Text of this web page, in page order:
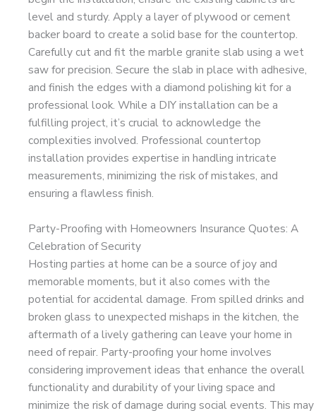
level and sturdy. Apply a layer of plywood or cement
backer board to create a solid base for the countertop.
Carefully cut and fit the marble granite slab using a wet
saw for precision. Secure the slab in place with adhesive,
and finish the edges with a diamond polishing kit for a
professional look. While a DIY installation can be a
fulfilling project, it’s crucial to acknowledge the
complexities involved. Professional countertop
installation provides expertise in handling intricate
measurements, minimizing the risk of mistakes, and
ensuring a flawless finish.
Party-Proofing with Homeowners Insurance Quotes: A
Celebration of Security
Hosting parties at home can be a source of joy and
memorable moments, but it also comes with the
potential for accidental damage. From spilled drinks and
broken glass to unexpected mishaps in the kitchen, the
aftermath of a lively gathering can leave your home in
need of repair. Party-proofing your home involves
considering improvement ideas that enhance the overall
functionality and durability of your living space and
minimize the risk of damage during social events. This may